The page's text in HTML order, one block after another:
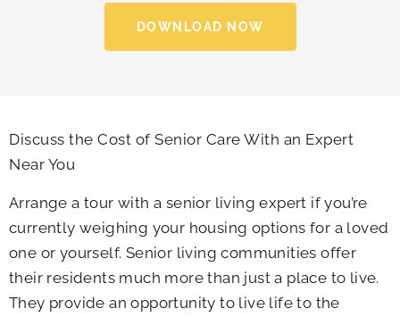
DOWNLOAD NOW
Discuss the Cost of Senior Care With an Expert
Near You
Arrange a tour with a senior living expert if you’re
currently weighing your housing options for a loved
one or yourself. Senior living communities offer
their residents much more than just a place to live.
They provide an opportunity to live life to the